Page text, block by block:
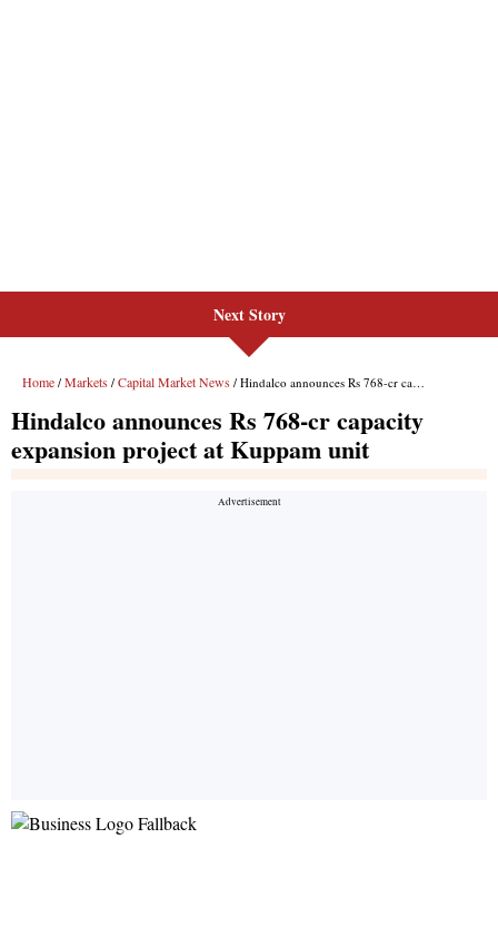
Next Story